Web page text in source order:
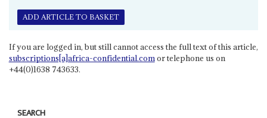
ADD ARTICLE TO BASKET
If you are logged in, but still cannot access the full text of this article,
subscriptions[a]africa-confidential.comor telephone us on
+44(0)1638 743633.
SEARCH